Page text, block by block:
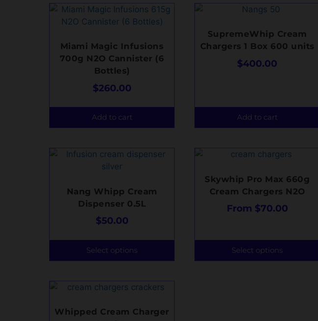
Miami Magic Infusions
700g N2O Cannister (6
Bottles)
$260.00
Add to cart
SupremeWhip Cream
Chargers 1 Box 600 units
$400.00
Add to cart
Nang Whipp Cream
Dispenser 0.5L
$50.00
Select options
Skywhip Pro Max 660g
Cream Chargers N2O
From $70.00
Select options
Whipped Cream Charger